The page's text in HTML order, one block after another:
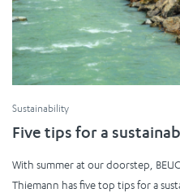
Sustainability
Five tips for a
With summer at our doorstep,
Thiemann has five top tips for a